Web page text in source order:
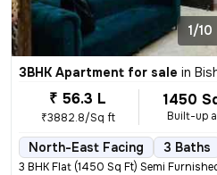
1/10
3BHK Apartment for sale in
₹ 56.3 L
₹3882.8/Sq ft
1450
Built-up
North-East Facing 3 Baths
3 BHK Flat (1450 Sq Ft) Semi